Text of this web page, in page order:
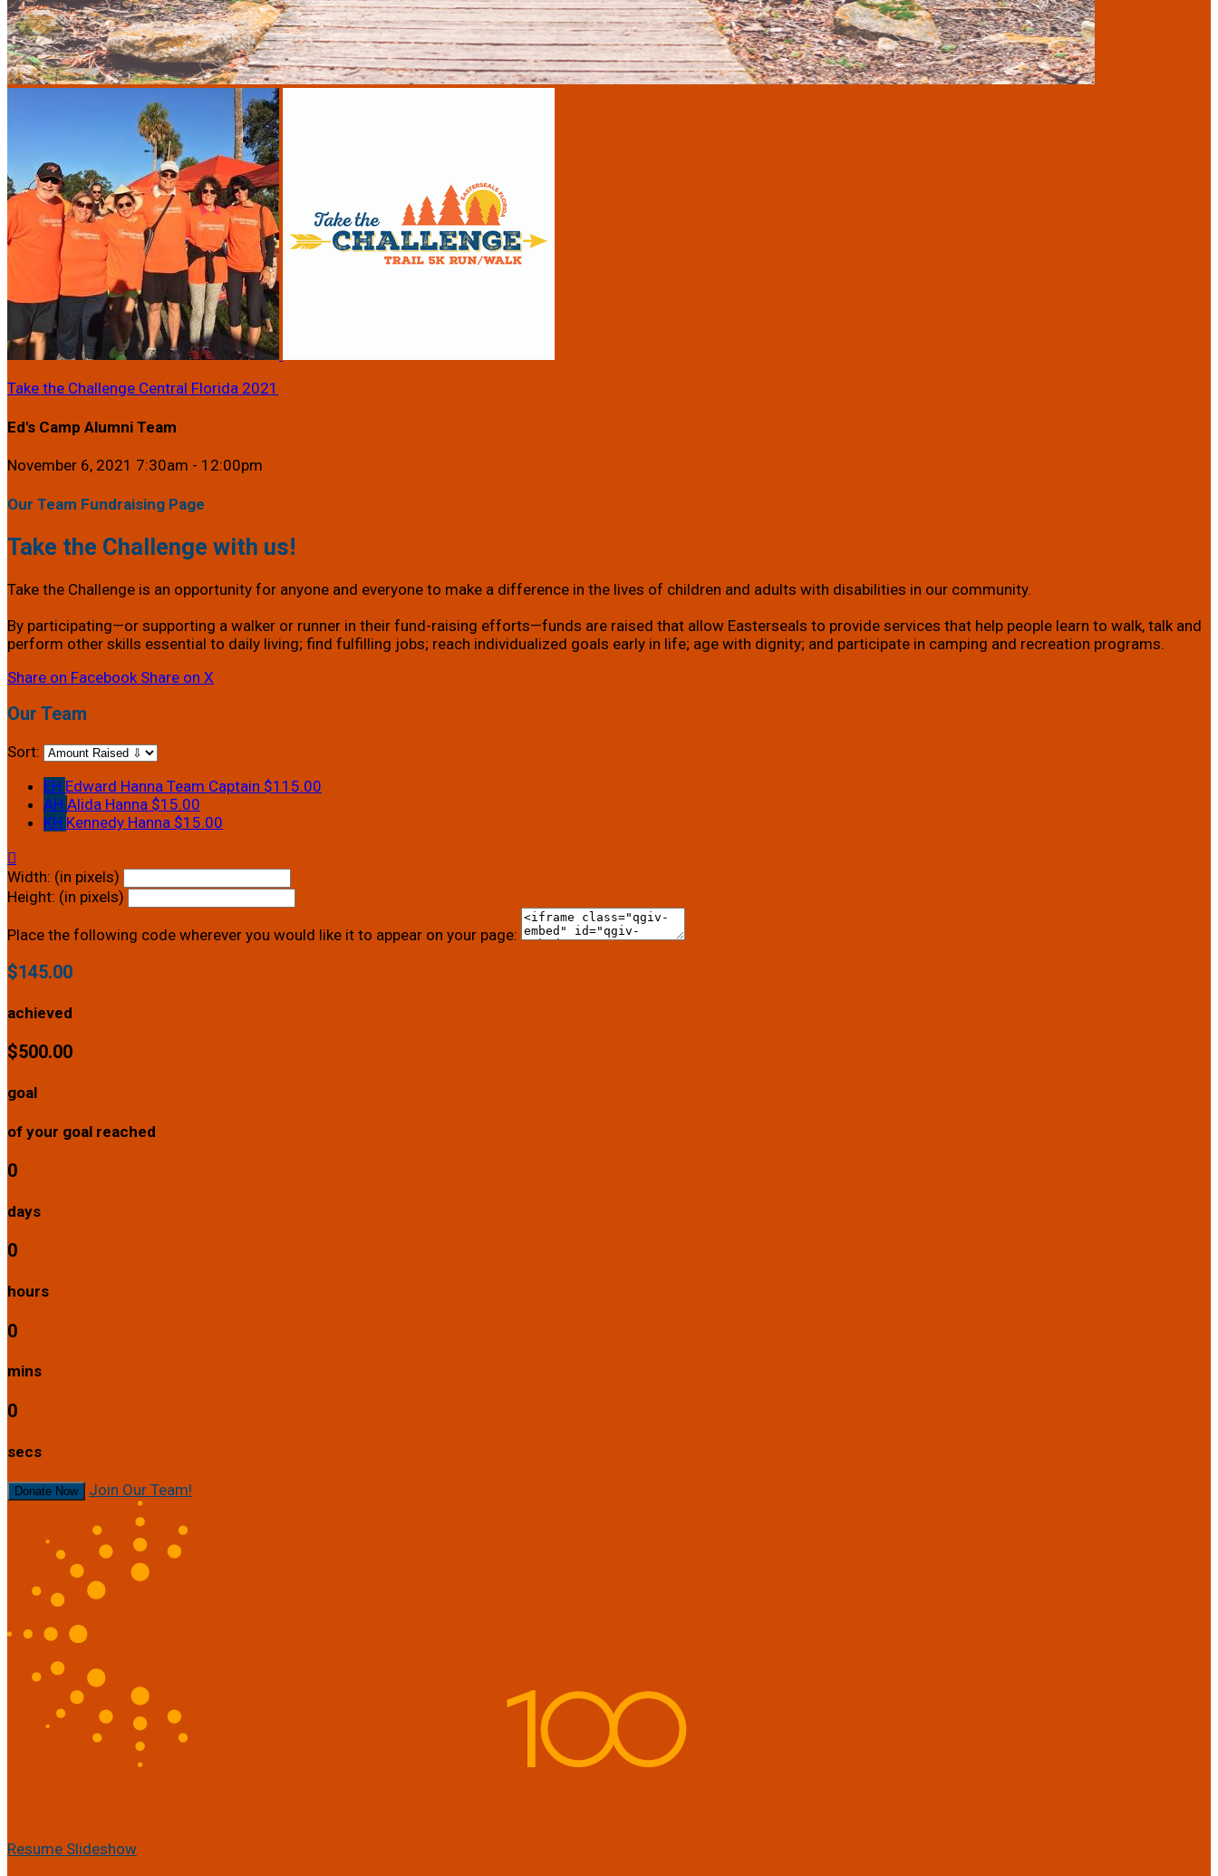
Take the Challenge Central Florida 2021
Ed's Camp Alumni Team
November 6, 2021 7:30am - 12:00pm
Our Team Fundraising Page
Take the Challenge with us!
Take the Challenge is an opportunity for anyone and everyone to make a difference in the lives of children and adults with disabilities in our community.
By participating—or supporting a walker or runner in their fund-raising efforts—funds are raised that allow Easterseals to provide services that help people learn to walk, talk and
perform other skills essential to daily living; find fulfilling jobs; reach individualized goals early in life; age with dignity; and participate in camping and recreation programs.
Share on Facebook Share on X
Our Team
Sort:
EH Edward Hanna Team Captain $115.00
AH Alida Hanna $15.00
KH Kennedy Hanna $15.00

Width: (in pixels)
Height: (in pixels)
Place the following code wherever you would like it to appear on your page:
$145.00
achieved
$500.00
goal
of your goal reached
0
days
0
hours
0
mins
0
secs
Donate Now Join Our Team!
Resume Slideshow